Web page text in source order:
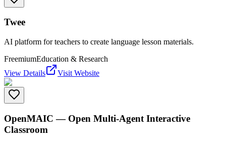
Twee
AI platform for teachers to create language lesson materials.
FreemiumEducation & Research
View Details
Visit Website
OpenMAIC — Open Multi-Agent Interactive
Classroom